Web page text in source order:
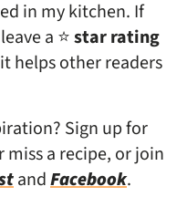
in my kitchen. If
a ⭐star rating
helps other readers
Sign up for
a recipe, or join
andFacebook.